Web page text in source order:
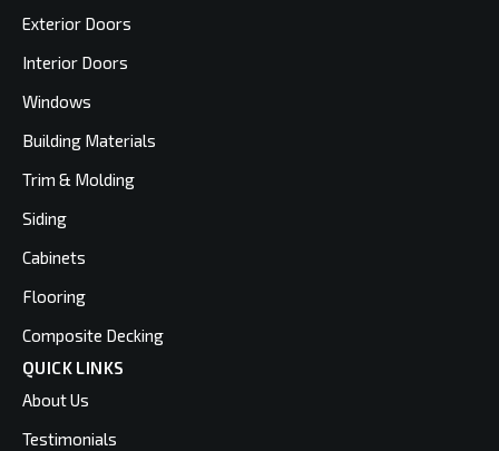
Exterior Doors
Interior Doors
Windows
Building Materials
Trim & Molding
Siding
Cabinets
Flooring
Composite Decking
QUICK LINKS
About Us
Testimonials